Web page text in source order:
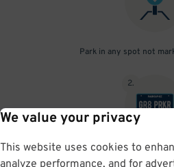
We value your privacy
This website uses cookies to
analyze performance, and for
Park in any spot not
2.
No need to speak to an attendant;